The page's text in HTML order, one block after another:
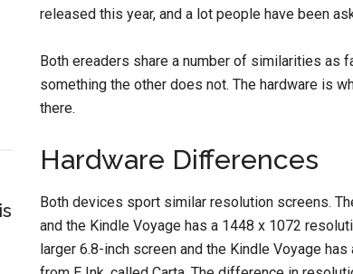
released this year, and a lot people have been
Both ereaders share a number of similarities as
something the other does not. The hardware is
there.
Hardware Differences
Both devices sport similar resolution screens.
and the Kindle Voyage has a 1448 x 1072
larger 6.8-inch screen and the Kindle Voyage